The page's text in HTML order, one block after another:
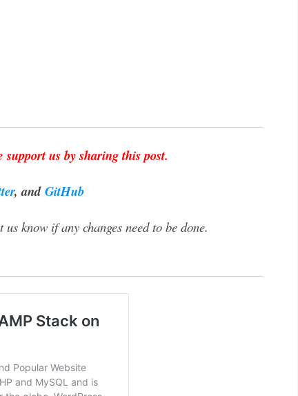
us by sharing this post.
, andGitHub
know if any changes need to be done.